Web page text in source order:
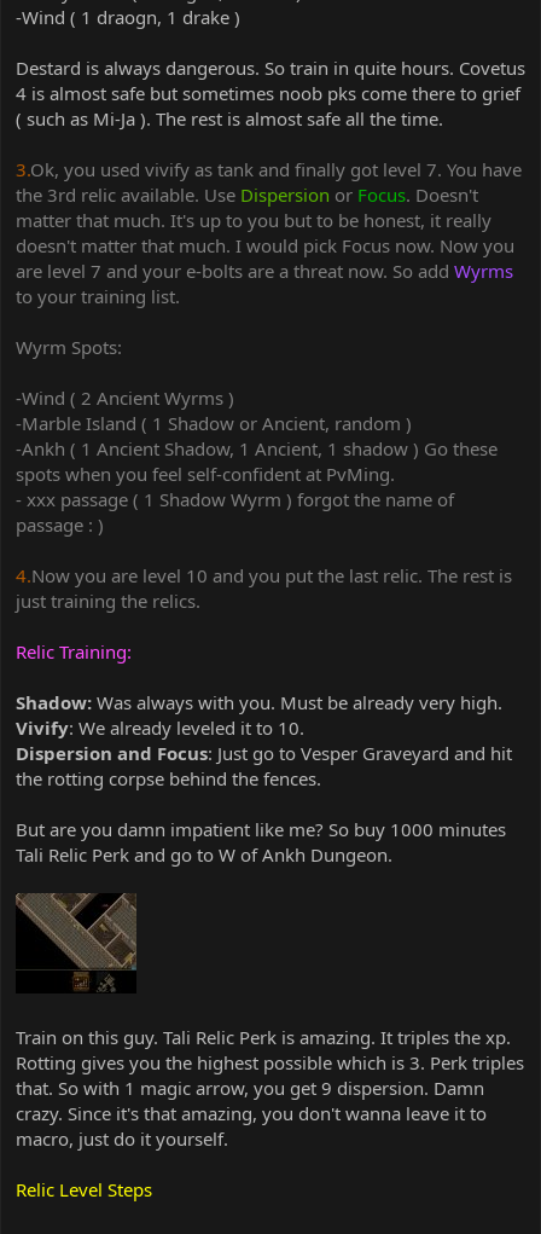
-Wind ( 1 draogn, 1 drake )
Destard is always dangerous. So train in quite hours. Covetus
4 is almost safe but sometimes noob pks come there to grief
( such as Mi-Ja ). The rest is almost safe all the time.
3.Ok, you used vivify as tank and finally got level 7. You have
the 3rd relic available. Use Dispersion or Focus. Doesn't
matter that much. It's up to you but to be honest, it really
doesn't matter that much. I would pick Focus now. Now you
are level 7 and your e-bolts are a threat now. So add Wyrms
to your training list.
Wyrm Spots:
-Wind ( 2 Ancient Wyrms )
-Marble Island ( 1 Shadow or Ancient, random )
-Ankh ( 1 Ancient Shadow, 1 Ancient, 1 shadow ) Go these
spots when you feel self-confident at PvMing.
- xxx passage ( 1 Shadow Wyrm ) forgot the name of
passage : )
4.Now you are level 10 and you put the last relic. The rest is
just training the relics.
Relic Training:
Shadow: Was always with you. Must be already very high.
Vivify: We already leveled it to 10.
Dispersion and Focus: Just go to Vesper Graveyard and hit
the rotting corpse behind the fences.
But are you damn impatient like me? So buy 1000 minutes
Tali Relic Perk and go to W of Ankh Dungeon.
Train on this guy. Tali Relic Perk is amazing. It triples the xp.
Rotting gives you the highest possible which is 3. Perk triples
that. So with 1 magic arrow, you get 9 dispersion. Damn
crazy. Since it's that amazing, you don't wanna leave it to
macro, just do it yourself.
Relic Level Steps